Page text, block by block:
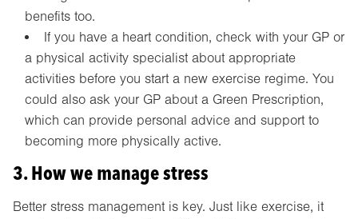
benefits too.
If you have a heart condition, check with your GP or
a physical activity specialist about appropriate
activities before you start a new exercise regime. You
could also ask your GP about a Green Prescription,
which can provide personal advice and support to
becoming more physically active.
3. How we manage stress
Better stress management is key. Just like exercise, it